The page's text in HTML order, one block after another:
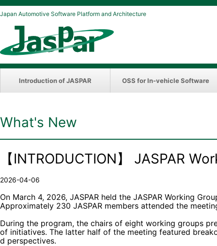
Japan Automotive Software Platform and Architecture
Introduction of JASPAR OSS for In-vehicle Software
What's New
【INTRODUCTION】 JASPAR
2026-04-06
On March 4, 2026, JASPAR held the JASPAR Working
Approximately 230 JASPAR members attended the
During the program, the chairs of eight working groups
of initiatives. The latter half of the meeting featured
d perspectives.